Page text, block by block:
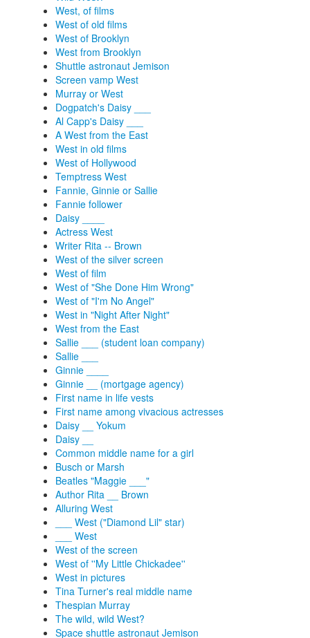
West, of films
West of old films
West of Brooklyn
West from Brooklyn
Shuttle astronaut Jemison
Screen vamp West
Murray or West
Dogpatch's Daisy ___
Al Capp's Daisy ___
A West from the East
West in old films
West of Hollywood
Temptress West
Fannie, Ginnie or Sallie
Fannie follower
Daisy ____
Actress West
Writer Rita -- Brown
West of the silver screen
West of film
West of "She Done Him Wrong"
West of "I'm No Angel"
West in "Night After Night"
West from the East
Sallie ___ (student loan company)
Sallie ___
Ginnie ____
Ginnie __ (mortgage agency)
First name in life vests
First name among vivacious actresses
Daisy __ Yokum
Daisy __
Common middle name for a girl
Busch or Marsh
Beatles "Maggie ___"
Author Rita __ Brown
Alluring West
___ West ("Diamond Lil" star)
___ West
West of the screen
West of ''My Little Chickadee''
West in pictures
Tina Turner's real middle name
Thespian Murray
The wild, wild West?
Space shuttle astronaut Jemison